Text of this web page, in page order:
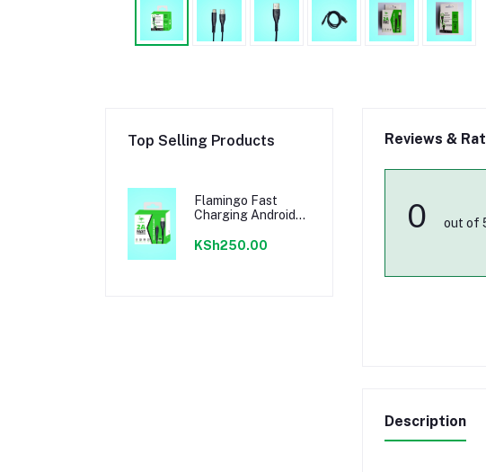
Top Selling Products
Flamingo Fast
Charging Android
KSh250.00
Reviews &
0 out of
Description